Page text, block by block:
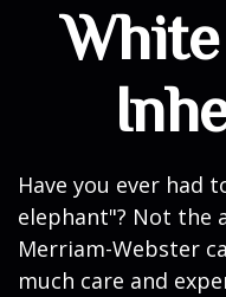
Have you ever had
elephant"? Not the
Merriam-Webster
much care and